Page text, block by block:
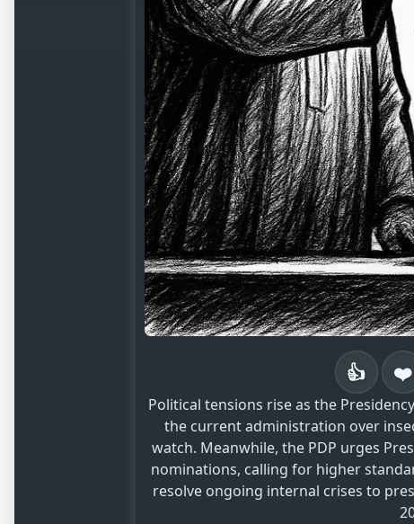
👍 ❤️
Political tensions rise as the
the current administration over
watch. Meanwhile, the PDP urges
nominations, calling for higher
resolve ongoing internal crises to